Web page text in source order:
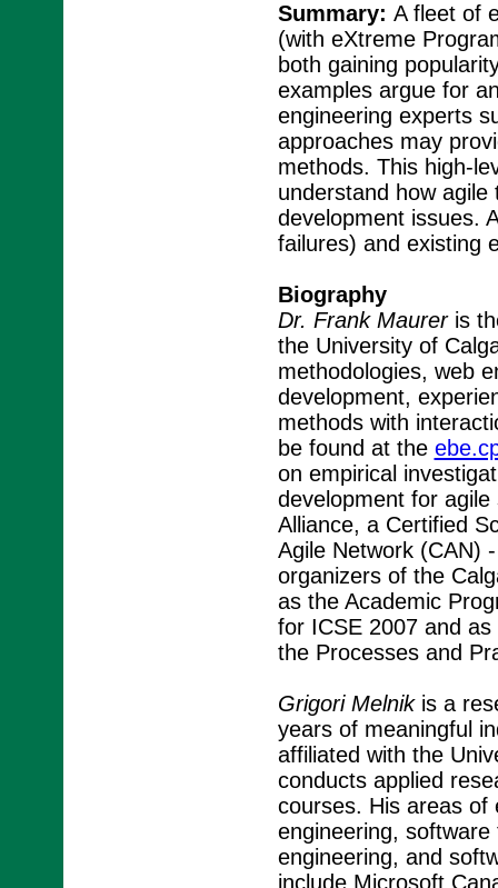
Summary: A fleet of
(with eXtreme
both gaining
examples argue for
engineering experts
approaches may
methods. This high-
understand how
development issues.
failures) and existing
Biography
Dr. Frank Maureris
the University of
methodologies, web
development,
methods with
be found at the
on empirical
development for
Alliance, a Certified
Agile Network (CAN)
organizers of the
as the Academic
for ICSE 2007 and
the Processes and
Grigori Melnikis a
years of meaningful
affiliated with the
conducts applied
courses. His areas of
engineering,
engineering, and
include Microsoft